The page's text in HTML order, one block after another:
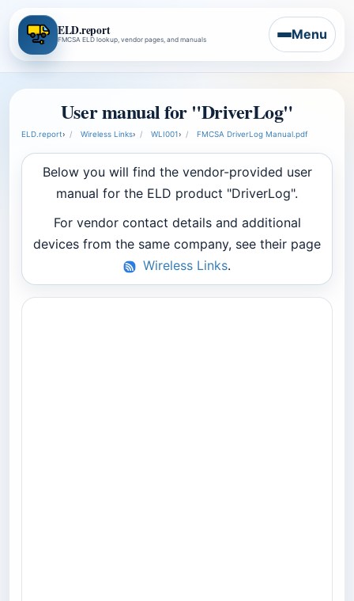
ELD.report
FMCSA ELD lookup, vendor pages, and manuals Menu
User manual for "DriverLog"
ELD.report› Wireless Links› WLI001› FMCSA DriverLog Manual.pdf
Below you will find the vendor-provided user
manual for the ELD product "DriverLog".
For vendor contact details and additional
devices from the same company, see their page
Wireless Links.